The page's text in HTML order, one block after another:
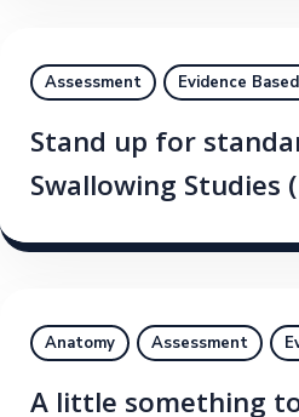
Assessment Evidence
Stand up for
Swallowing Studies
Anatomy Assessment
A little something